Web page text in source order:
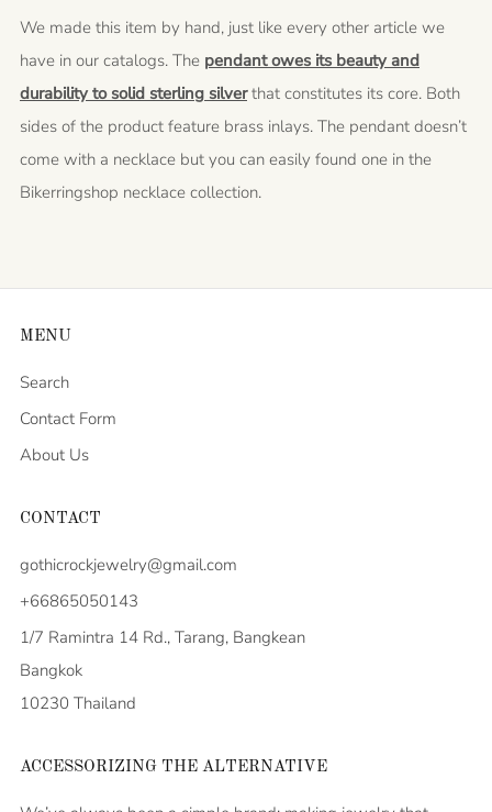
We made this item by hand, just like every other article we
have in our catalogs. The pendant owes its beauty and
durability to solid sterling silverthat constitutes its core. Both
sides of the product feature brass inlays. The pendant doesn’t
come with a necklace but you can easily found one in the
Bikerringshop necklace collection.
MENU
Search
Contact Form
About Us
CONTACT
gothicrockjewelry@gmail.com
+66865050143
1/7 Ramintra 14 Rd., Tarang, Bangkean
Bangkok
10230 Thailand
ACCESSORIZING THE ALTERNATIVE